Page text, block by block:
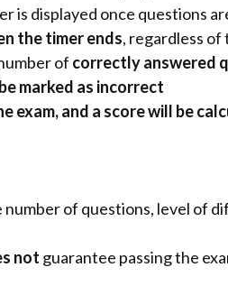
is displayed once questions
thetimer ends, regardless
of correctly answered
marked as incorrect
exam, and a score will be
of questions, level of
not guarantee passing the